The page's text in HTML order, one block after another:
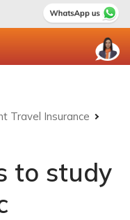
Travel Insurance
to study